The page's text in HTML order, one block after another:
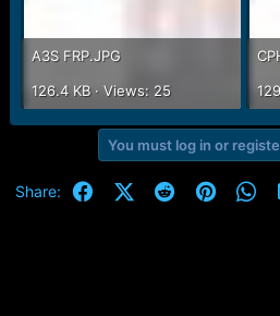
A3S FRP.JPG
126.4 KB · Views: 25
You must log in or
Share: FacebookX (Twitter)
RedditPinterest